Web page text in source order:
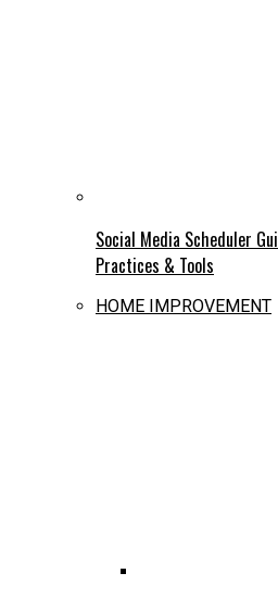
Social Media Scheduler
Practices & Tools
HOME IMPROVEMENT